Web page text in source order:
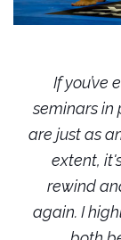
If you’ve
seminars in
are just as
extent,
rewind
again. I